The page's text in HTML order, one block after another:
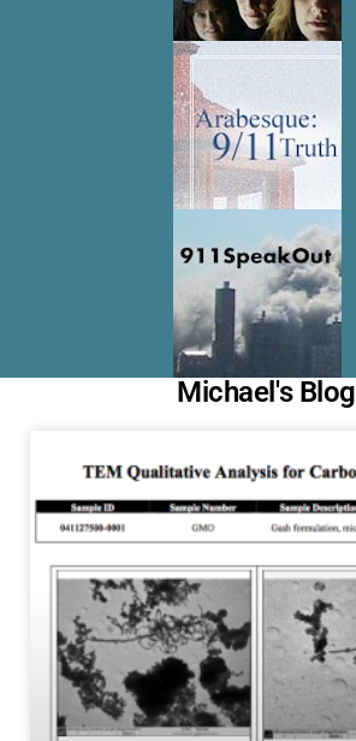
Michael's Blog